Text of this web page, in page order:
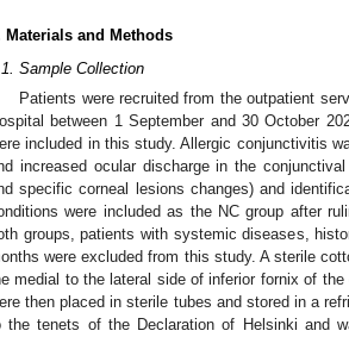
Materials and Methods
Sample Collection
Patients were recruited from the outpatient
between 1 September and 30 October
included in this study. Allergic conjunctivitis
increased ocular discharge in the
specific corneal lesions changes) and
were included as the NC group after
groups, patients with systemic diseases,
were excluded from this study. A sterile
medial to the lateral side of inferior fornix of
then placed in sterile tubes and stored in a
the tenets of the Declaration of Helsinki and